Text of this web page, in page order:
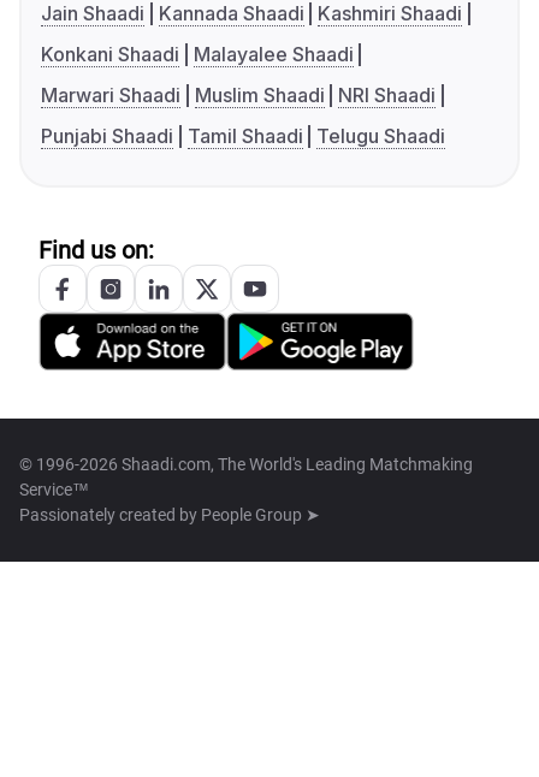
Jain Shaadi
Kannada Shaadi
Kashmiri Shaadi
Konkani Shaadi
Malayalee Shaadi
Marwari Shaadi
Muslim Shaadi
NRI Shaadi
Punjabi Shaadi
Tamil Shaadi Telugu Shaadi
Find us on:
© 1996-2026 Shaadi.com, The World's Leading Matchmaking
Service™
Passionately created by People Group ➤